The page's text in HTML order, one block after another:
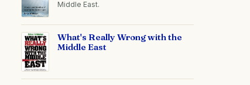
Middle East.
What's Really Wrong with the
Middle East